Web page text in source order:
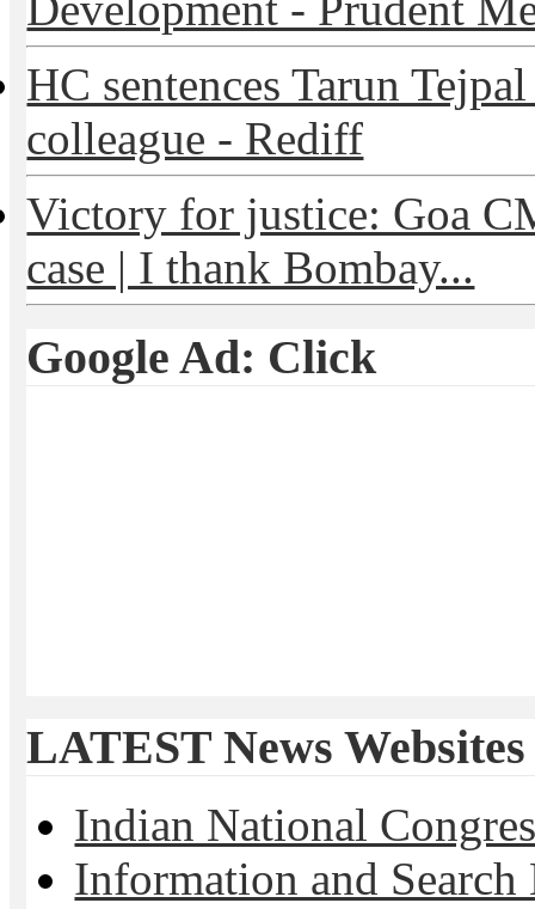
HC sentences Tarun
colleague - Rediff
Victory for justice: Goa
case | I thank Bombay...
Google Ad: Click
LATEST News Websites
Indian National
Information and Search